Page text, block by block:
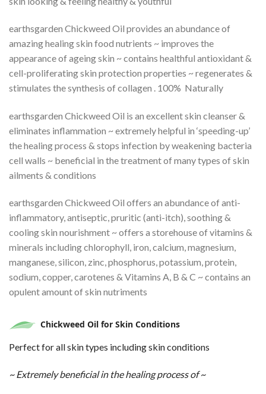
earthsgarden Chickweed Oil provides an abundance of
amazing healing skin food nutrients ~ improves the
appearance of ageing skin ~ contains healthful antioxidant &
cell-proliferating skin protection properties ~ regenerates &
stimulates the synthesis of collagen . 100% Naturally
earthsgarden Chickweed Oil is an excellent skin cleanser &
eliminates inflammation ~ extremely helpful in ‘speeding-up’
the healing process & stops infection by weakening bacteria
cell walls ~ beneficial in the treatment of many types of skin
ailments & conditions
earthsgarden Chickweed Oil offers an abundance of anti-
inflammatory, antiseptic, pruritic (anti-itch), soothing &
cooling skin nourishment ~ offers a storehouse of vitamins &
minerals including chlorophyll, iron, calcium, magnesium,
manganese, silicon, zinc, phosphorus, potassium, protein,
sodium, copper, carotenes & Vitamins A, B & C ~ contains an
opulent amount of skin nutriments
Chickweed Oil for Skin Conditions
Perfect for all skin types including skin conditions
~ Extremely beneficial in the healing process of ~